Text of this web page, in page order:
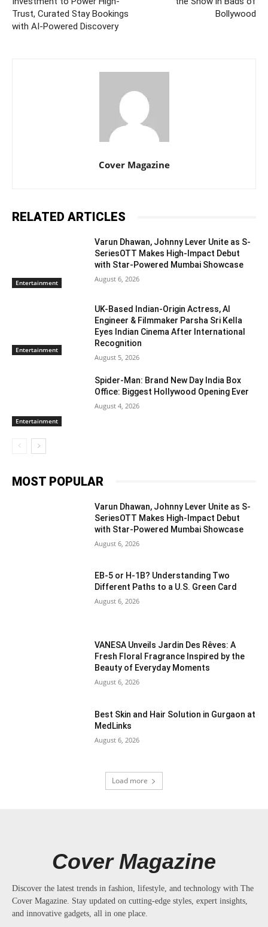
Trust, Curated Stay Bookings
with AI-Powered Discovery
Bollywood
Cover Magazine
RELATED ARTICLES
Entertainment
Varun Dhawan, Johnny Lever Unite as S-
SeriesOTT Makes High-Impact Debut
with Star-Powered Mumbai Showcase
August 6, 2026
Entertainment
UK-Based Indian-Origin Actress, AI
Engineer & Filmmaker Parsha Sri Kella
Eyes Indian Cinema After International
Recognition
August 5, 2026
Entertainment
Spider-Man: Brand New Day India Box
Office: Biggest Hollywood Opening Ever
August 4, 2026
MOST POPULAR
Varun Dhawan, Johnny Lever Unite as S-
SeriesOTT Makes High-Impact Debut
with Star-Powered Mumbai Showcase
August 6, 2026
EB-5 or H-1B? Understanding Two
Different Paths to a U.S. Green Card
August 6, 2026
VANESA Unveils Jardin Des Rêves: A
Fresh Floral Fragrance Inspired by the
Beauty of Everyday Moments
August 6, 2026
Best Skin and Hair Solution in Gurgaon at
MedLinks
August 6, 2026
Load more
Cover Magazine
Discover the latest trends in fashion, lifestyle, and technology with The
Cover Magazine. Stay updated on cutting-edge styles, expert insights,
and innovative gadgets, all in one place.